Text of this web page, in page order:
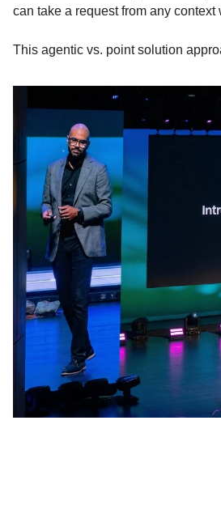
can take a request from any
This agentic vs. point solution